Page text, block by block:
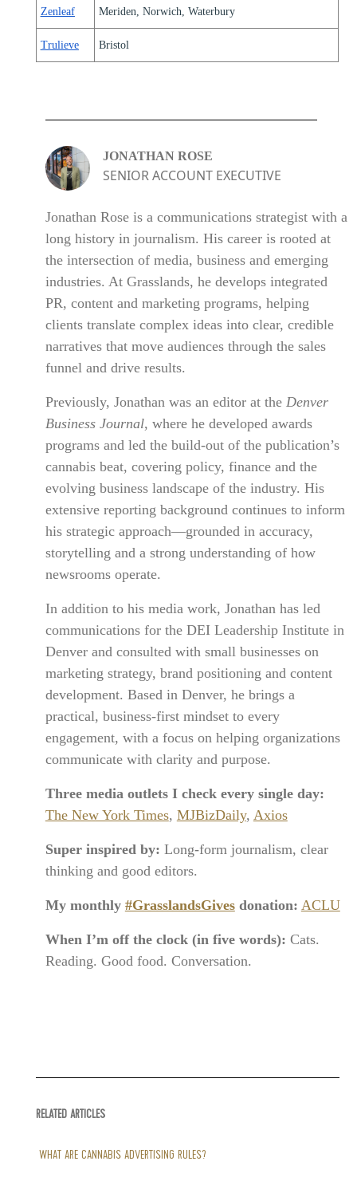
RELATED ARTICLES
WHAT ARE CANNABIS ADVERTISING RULES?
Zenleaf Meriden, Norwich, Waterbury
Trulieve Bristol
JONATHAN ROSE
SENIOR ACCOUNT EXECUTIVE
Jonathan Rose is a communications strategist with a
long history in journalism. His career is rooted at
the intersection of media, business and emerging
industries. At Grasslands, he develops integrated
PR, content and marketing programs, helping
clients translate complex ideas into clear, credible
narratives that move audiences through the sales
funnel and drive results.
Previously, Jonathan was an editor at the Denver
Business Journal, where he developed awards
programs and led the build-out of the publication’s
cannabis beat, covering policy, finance and the
evolving business landscape of the industry. His
extensive reporting background continues to inform
his strategic approach—grounded in accuracy,
storytelling and a strong understanding of how
newsrooms operate.
In addition to his media work, Jonathan has led
communications for the DEI Leadership Institute in
Denver and consulted with small businesses on
marketing strategy, brand positioning and content
development. Based in Denver, he brings a
practical, business-first mindset to every
engagement, with a focus on helping organizations
communicate with clarity and purpose.
Three media outlets I check every single day:
The New York Times, MJBizDaily, Axios
Super inspired by: Long-form journalism, clear
thinking and good editors.
My monthly #GrasslandsGivesdonation: ACLU
When I’m off the clock (in five words): Cats.
Reading. Good food. Conversation.